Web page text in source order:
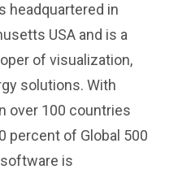
headquartered in
USA and is a
of visualization,
solutions. With
over 100 countries
percent of Global 500
is